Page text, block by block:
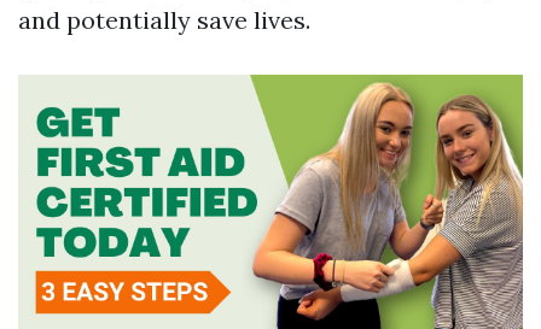
and potentially save lives.